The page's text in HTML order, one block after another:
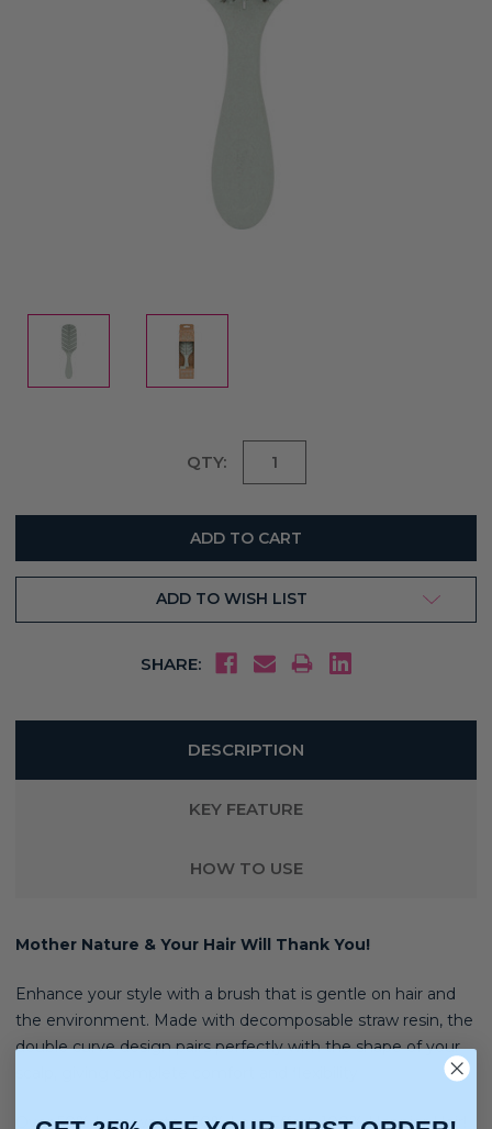
QTY:
ADD TO WISH LIST
SHARE:
DESCRIPTION
KEY FEATURE
HOW TO USE
Mother Nature & Your Hair Will Thank You!
Enhance your style with a brush that is gentle on hair and
the environment. Made with decomposable straw resin, the
double curve design pairs perfectly with the shape of your
Over 50% Less waste . 50% Less Effort. 100% Happier Hair!